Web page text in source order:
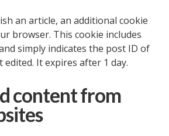
an article, an additional cookie
browser. This cookie includes
simply indicates the post ID of
It expires after 1 day.
content from